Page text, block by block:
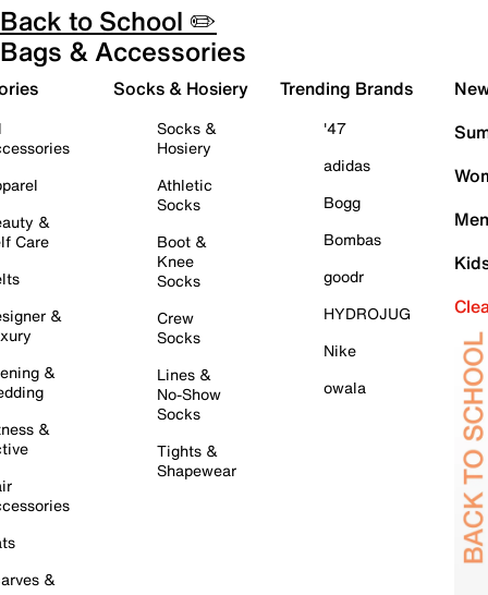
Back to School ✏️
Bags & Accessories
&
Care
&
&
&
&
Socks & Hosiery
Socks &
Hosiery
Athletic
Socks
Boot &
Knee
Socks
Crew
Socks
Lines &
No-Show
Socks
Tights &
Shapewear
Trending Brands
'47
adidas
Bogg
Bombas
goodr
HYDROJUG
Nike
owala